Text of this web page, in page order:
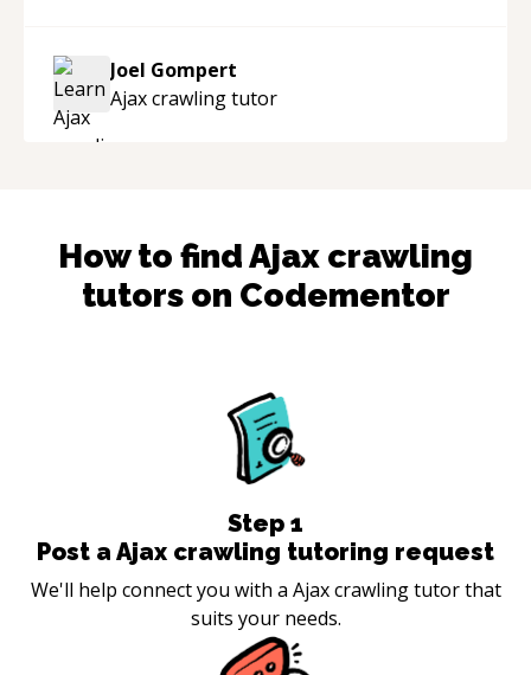
knowledgeable about game dev and the
industry.“
Joel Gompert
Ajax crawlingtutor
How to findAjax crawling
tutors on Codementor
Step 1
Post a Ajax crawling tutoring request
We'll help connect you with a Ajax crawling tutor that
suits your needs.